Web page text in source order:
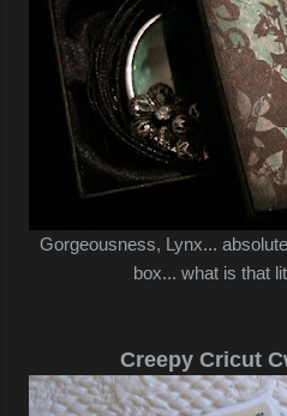
Gorgeousness, Lynx...
box... what is that
Creepy Cricut